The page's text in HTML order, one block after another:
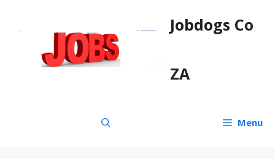
Jobdogs Co
ZA
Menu